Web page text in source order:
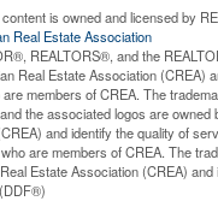
content is owned and licensed by
Real Estate Association
REALTORS®, and the
Real Estate Association (CREA)
members of CREA. The
the associated logos are owned
and identify the quality of
are members of CREA. The
Estate Association (CREA) and